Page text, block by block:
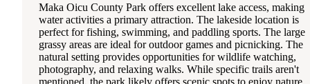
Maka Oicu County Park offers excellent lake access, making
water activities a primary attraction. The lakeside location is
perfect for fishing, swimming, and paddling sports. The large
grassy areas are ideal for outdoor games and picnicking. The
natural setting provides opportunities for wildlife watching,
photography, and relaxing walks. While specific trails aren't
mentioned, the park likely offers scenic spots to enjoy nature